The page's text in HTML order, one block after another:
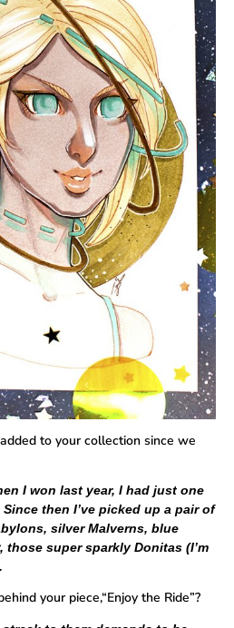
to your collection since we
I won last year, I had just one
then I’ve picked up a pair of
silver Malverns, blue
those super sparklyDonitas (I’m
your piece,“Enjoy the Ride”?